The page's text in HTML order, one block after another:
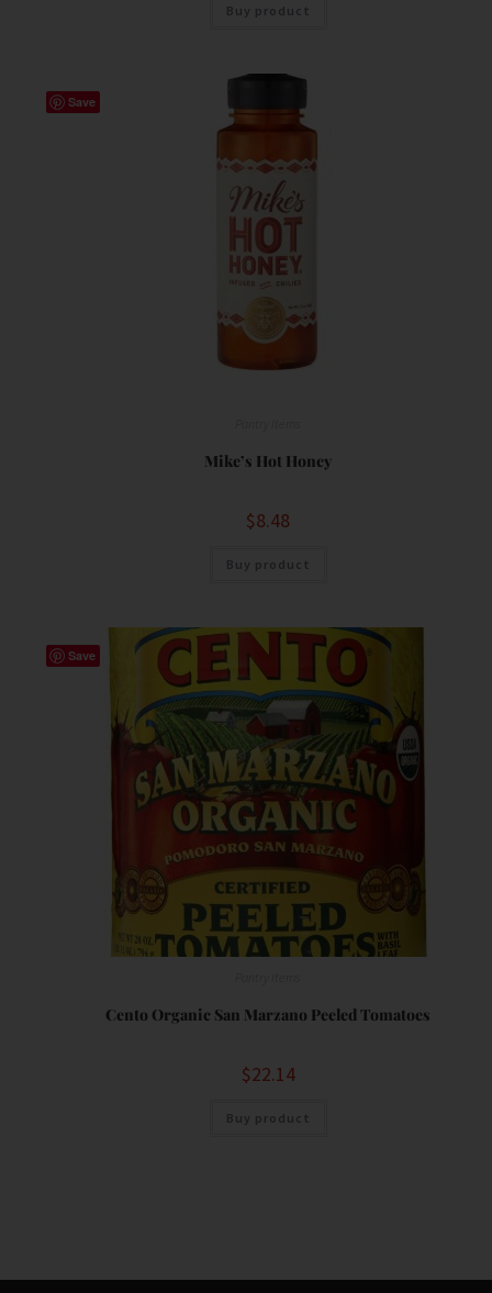
Buy product
Save
Mike’s Hot Honey
$8.48
Buy product
Save
Cento Organic San Marzano Peeled Tomatoes
$22.14
Buy product